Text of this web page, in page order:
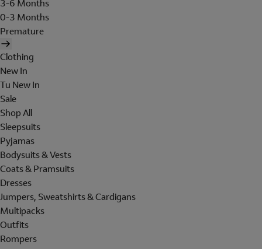
3-6 Months
0-3 Months
Premature
Clothing
New In
Tu New In
Sale
Shop All
Sleepsuits
Pyjamas
Bodysuits & Vests
Coats & Pramsuits
Dresses
Jumpers, Sweatshirts & Cardigans
Multipacks
Outfits
Rompers